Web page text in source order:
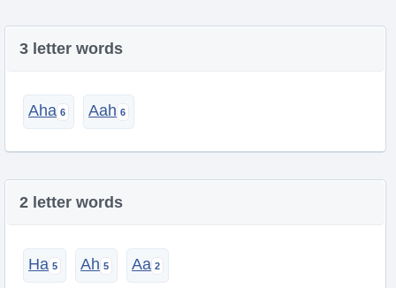
3 letter words
Aha Aah
2 letter words
Ha Ah Aa